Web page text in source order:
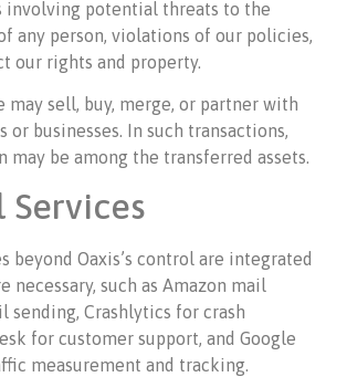
involving potential threats to the
any person, violations of our policies,
our rights and property.
may sell, buy, merge, or partner with
or businesses. In such transactions,
may be among the transferred assets.
Services
beyond Oaxis’s control are integrated
necessary, such as Amazon mail
sending, Crashlytics for crash
for customer support, and Google
measurement and tracking.